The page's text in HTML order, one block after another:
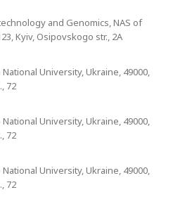
and Genomics, NAS of
Kyiv, Osipovskogo str., 2A
University, Ukraine, 49000,
72
University, Ukraine, 49000,
72
University, Ukraine, 49000,
72